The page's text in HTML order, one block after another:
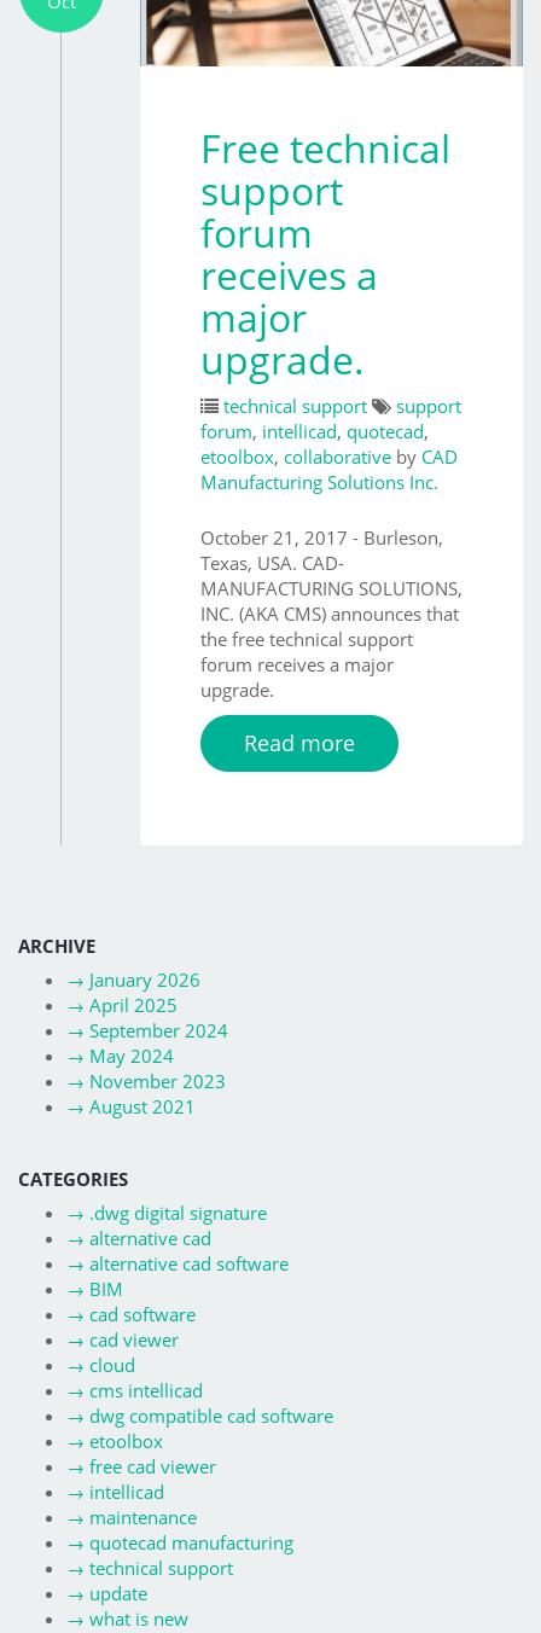
Free technical
support
forum
receives a
major
upgrade.
technical support
support
forum, intellicad, quotecad,
etoolbox, collaborative by CAD
Manufacturing Solutions Inc.
October 21, 2017 - Burleson,
Texas, USA. CAD-
MANUFACTURING SOLUTIONS,
INC. (AKA CMS) announces that
the free technical support
forum receives a major
upgrade.
Read more
ARCHIVE
→ January 2026
→ April 2025
→ September 2024
→ May 2024
→ November 2023
→ August 2021
CATEGORIES
→ .dwg digital signature
→ alternative cad
→ alternative cad software
→ BIM
→ cad software
→ cad viewer
→ cloud
→ cms intellicad
→ dwg compatible cad software
→ etoolbox
→ free cad viewer
→ intellicad
→ maintenance
→ quotecad manufacturing
→ technical support
→ update
→ what is new